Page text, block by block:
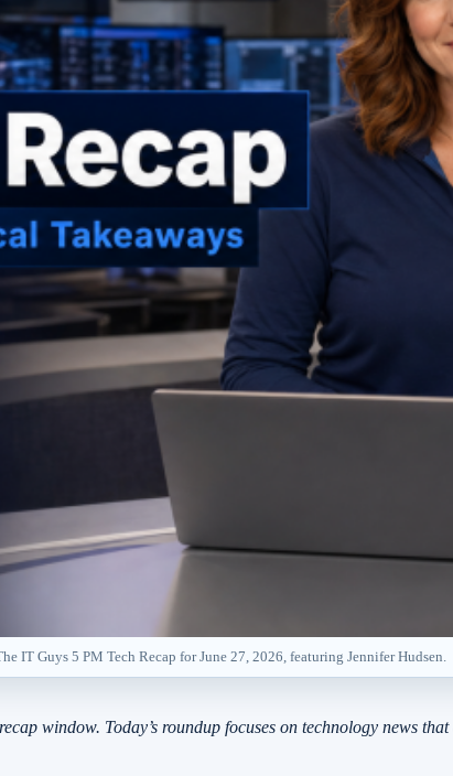
IT Guys 5 PM Tech Recap for June 27, 2026, featuring Jennifer Hudsen.
window. Today’s roundup focuses on technology news that